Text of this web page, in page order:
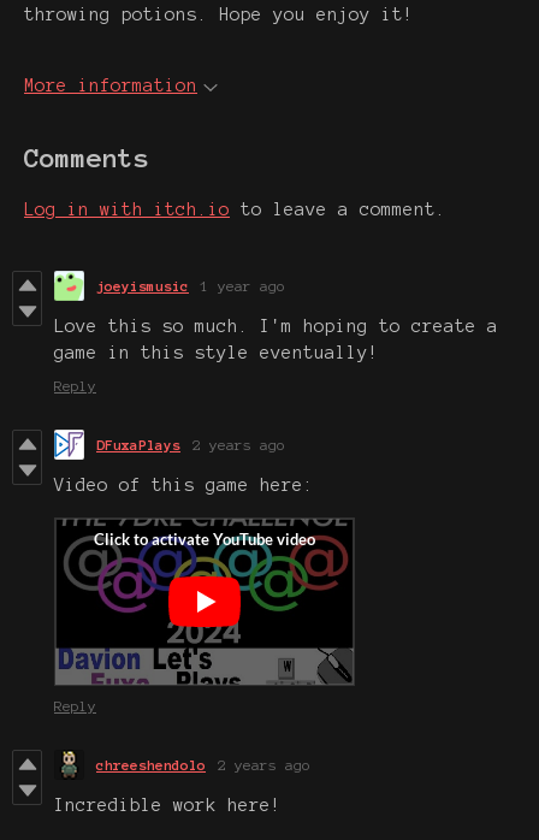
throwing potions. Hope you enjoy it!
More information
Comments
Log in with itch.io to leave a comment.
joeyismusic 1 year ago
Love this so much. I'm hoping to create a
game in this style eventually!
Reply
DFuxaPlays 2 years ago
Video of this game here:
Reply
chreeshendolo 2 years ago
Incredible work here!